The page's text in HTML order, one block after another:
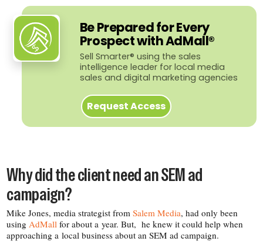
Be Prepared for Every
Prospect with AdMall®
Sell Smarter® using the sales
intelligence leader for local media
sales and digital marketing agencies
Request Access
Why did the client need an SEM ad
campaign?
Mike Jones, media strategist fromSalem Media, had only been
usingAdMall for about a year. But, he knew it could help when
approaching a local business about an SEM ad campaign.